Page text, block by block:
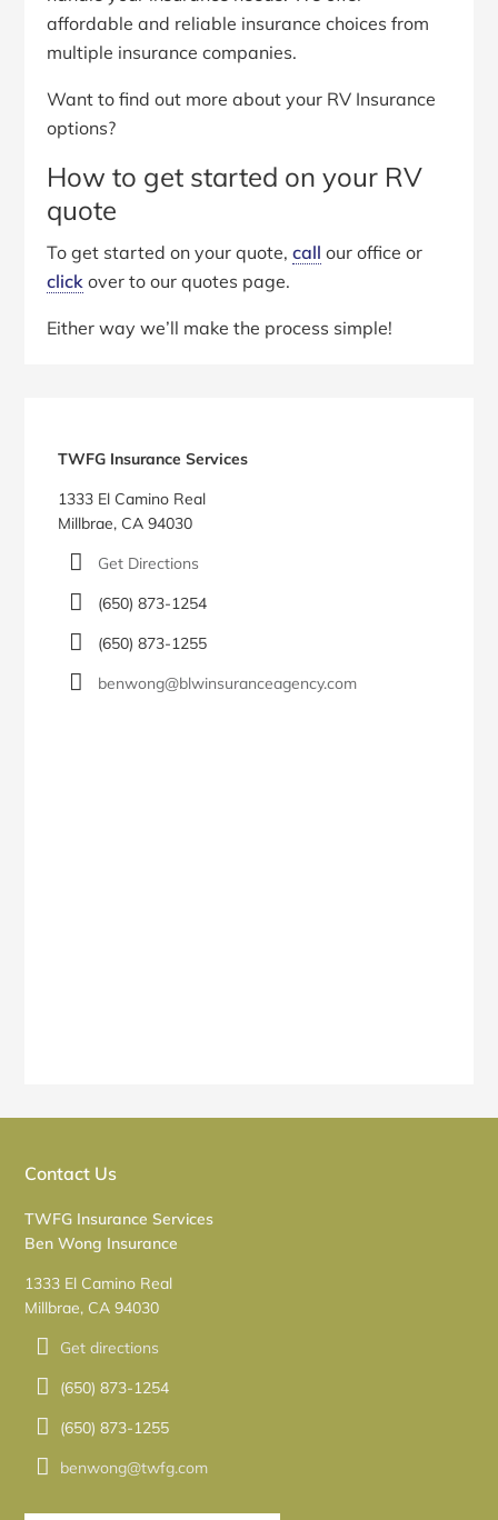
affordable and reliable insurance choices from
multiple insurance companies.
Want to find out more about your RV Insurance
options?
How to get started on your RV
quote
To get started on your quote,call our office or
click over to our quotes page.
Either way we’ll make the process simple!
TWFG Insurance Services
1333 El Camino Real
Millbrae, CA 94030
Get Directions
(650) 873-1254
(650) 873-1255
benwong@blwinsuranceagency.com
Contact Us
TWFG Insurance Services
Ben Wong Insurance
1333 El Camino Real
Millbrae, CA 94030
Get directions
(650) 873-1254
(650) 873-1255
benwong@twfg.com